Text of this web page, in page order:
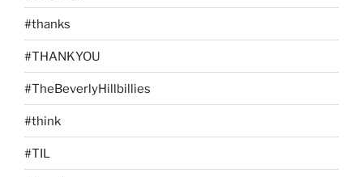
#thanks
#THANKYOU
#TheBeverlyHillbillies
#think
#TIL